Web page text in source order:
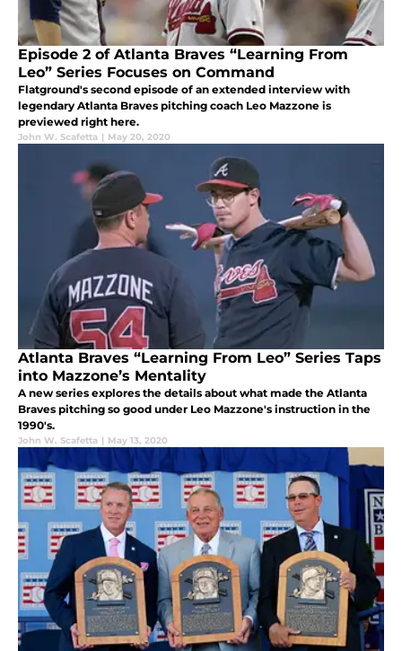
Episode 2 of Atlanta Braves “Learning From
Leo” Series Focuses on Command
Flatground's second episode of an extended interview with
legendary Atlanta Braves pitching coach Leo Mazzone is
previewed right here.
John W. Scafetta | May 20, 2020
Atlanta Braves “Learning From Leo” Series Taps
into Mazzone’s Mentality
A new series explores the details about what made the Atlanta
Braves pitching so good under Leo Mazzone's instruction in the
1990's.
John W. Scafetta | May 13, 2020